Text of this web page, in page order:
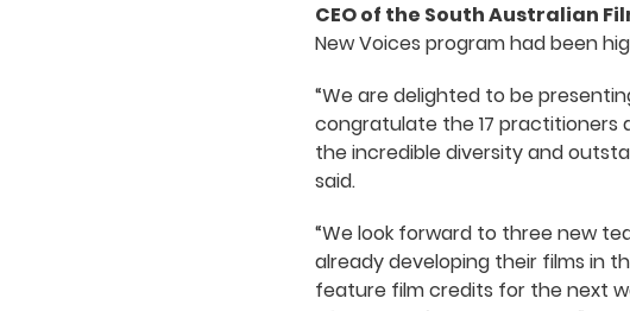
CEO of the South Australian
New Voices program had been
“We are delighted to be
congratulate the 17 practitioners
the incredible diversity and
said.
“We look forward to three new
already developing their films in
feature film credits for the next